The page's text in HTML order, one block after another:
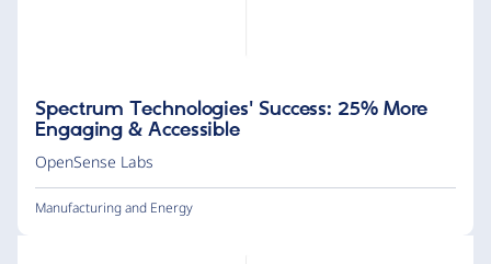
Spectrum Technologies' Success: 25% More
Engaging & Accessible
OpenSense Labs
Manufacturing and Energy